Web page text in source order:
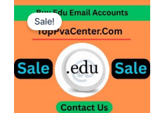
Sale!
This
product
has
multiple
variants.